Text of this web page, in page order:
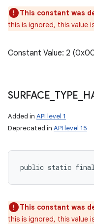
This constant was
this is ignored, this value
Constant Value: 2
SURFACE TYPE
Added in API level 1
Deprecated in API level 15
public static final int
This constant was
this is ignored, this value